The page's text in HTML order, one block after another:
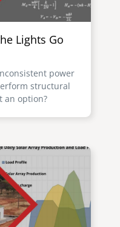
Lights Go
power
structural
an option?